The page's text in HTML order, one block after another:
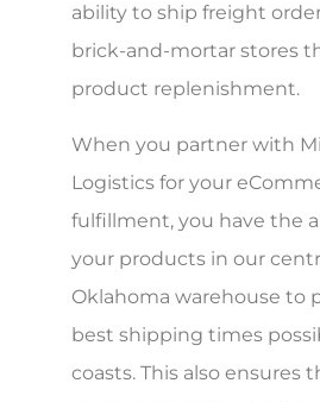
ability to ship freight
brick-and-mortar stores
product replenishment.
When you partner with
Logistics for your
fulfillment, you have the
your products in our
Oklahoma warehouse to
best shipping times
coasts. This also ensures